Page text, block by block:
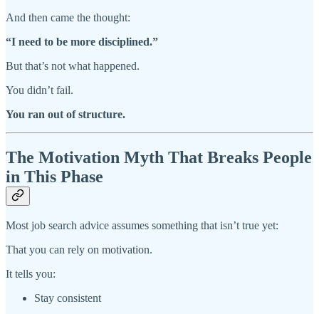
And then came the thought:
“I need to be more disciplined.”
But that’s not what happened.
You didn’t fail.
You ran out of structure.
The Motivation Myth That Breaks People
in This Phase
Most job search advice assumes something that isn’t true yet:
That you can rely on motivation.
It tells you:
Stay consistent